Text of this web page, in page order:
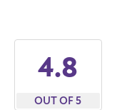
4.8
OUT OF 5